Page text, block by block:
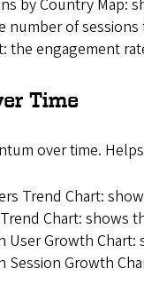
by Country Map:
number of
the engagement
Time
over time.
Trend Chart:
Chart: shows
User Growth
Session Growth